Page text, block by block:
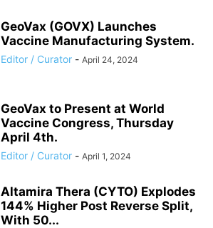
GeoVax (GOVX) Launches
Vaccine Manufacturing System.
Editor / Curator - April 24, 2024
GeoVax to Present at World
Vaccine Congress, Thursday
April 4th.
Editor / Curator - April 1, 2024
Altamira Thera (CYTO) Explodes
144% Higher Post Reverse Split,
With 50...